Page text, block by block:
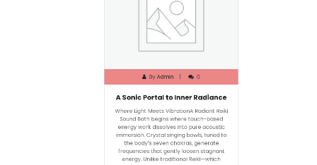
Admin
A Sonic Portal to Inner Radiance
Where Light Meets VibrationA Radiant Reiki
Sound Bath begins where touch-based
energy work dissolves into pure acoustic